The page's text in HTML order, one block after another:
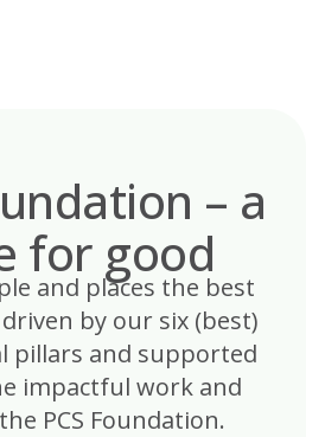
– a
for good
and places the best
by our six (best)
pillars and supported
impactful work and
PCS Foundation.